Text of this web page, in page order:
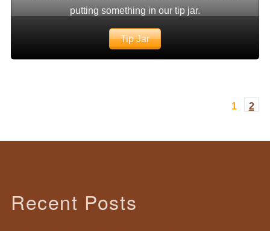
putting something in our tip jar.
Tip Jar
1 2
Recent Posts